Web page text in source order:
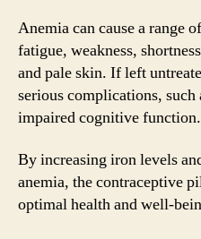
Anemia can cause a range
fatigue, weakness,
and pale skin. If left
serious complications, such
impaired cognitive function.
By increasing iron levels
anemia, the contraceptive
optimal health and well-